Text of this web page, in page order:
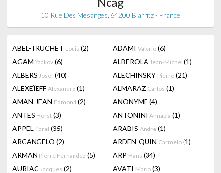
10 Rue Des Mesanges, 64200 Biarritz - France
ABEL-TRUCHET Louis (2) ADAMI Valerio (6)
AGAM Yaakov (6) ALBEROLA Jean-Michel (1)
ALBERS Josef (40) ALECHINSKY Pierre (21)
ALEXEÏEFF Alexandre (1) ALMARAZ Carlos (1)
AMAN-JEAN Edmond (2) ANONYME (4)
ANTES Horst (3) ANTONINI Annapia (1)
APPEL Karel (35) ARABIS Andre (1)
ARCANGELO (2) ARDEN-QUIN Carmelo (1)
ARMAN Pierre Fernandez (5) ARP Hans (34)
AURIAC Jacques (2) AVATI Mario (3)